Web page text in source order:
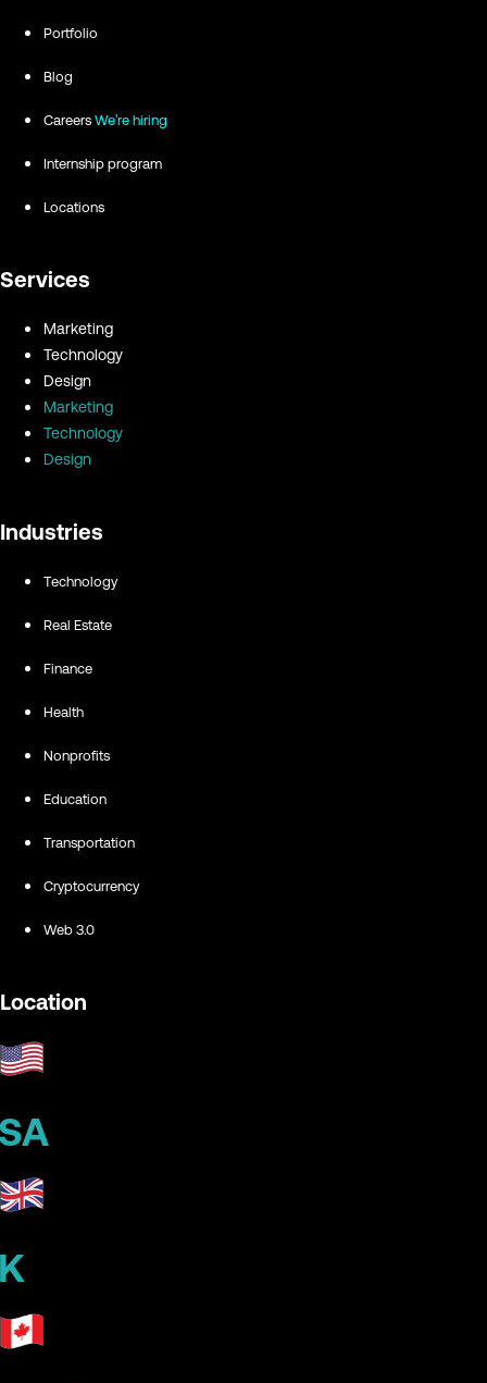
Portfolio
Blog
Careers We're hiring
Internship program
Locations
Services
Marketing
Technology
Design
Marketing
Technology
Design
Industries
Technology
Real Estate
Finance
Health
Nonprofits
Education
Transportation
Cryptocurrency
Web 3.0
Location